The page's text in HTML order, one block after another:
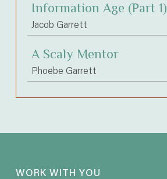
Information Age (Part 1)
Jacob Garrett
A Scaly Mentor
Phoebe Garrett
WORK WITH YOU